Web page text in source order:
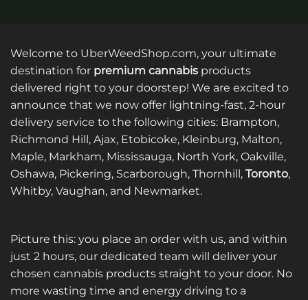
variants.
The
may
be
chosen
on
the
product
page
variants.
may
be
chosen
on
product
page
Welcome to UberWeedShop.com, your ultimate
destination for premium cannabis products
delivered right to your doorstep! We are excited to
announce that we now offer lightning-fast, 2-hour
delivery service to the following cities: Brampton,
Richmond Hill, Ajax, Etobicoke, Kleinburg, Malton,
Maple, Markham, Mississauga, North York, Oakville,
Oshawa, Pickering, Scarborough, Thornhill, Toronto,
Whitby, Vaughan, and Newmarket.
Picture this: you place an order with us, and within
just 2 hours, our dedicated team will deliver your
chosen cannabis products straight to your door. No
more wasting time and energy driving to a